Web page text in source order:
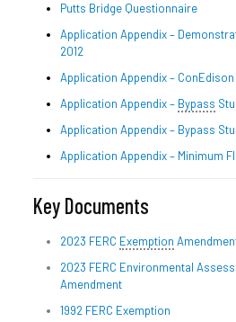
Putts Bridge Questionnaire
Application Appendix –
2012
Application Appendix –
Application Appendix – Bypass
Application Appendix – Bypass
Application Appendix – Minimum
Key Documents
2023 FERC Exemption
2023 FERC Environmental
Amendment
1992 FERC Exemption